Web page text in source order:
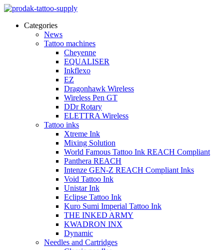
Categories
News
Tattoo machines
Cheyenne
EQUALISER
Inkflexo
EZ
Dragonhawk Wireless
Wireless Pen GT
DDr Rotary
ELETTRA Wireless
Tattoo inks
Xtreme Ink
Mixing Solution
World Famous Tattoo Ink REACH Compliant
Panthera REACH
Intenze GEN-Z REACH Compliant Inks
Void Tattoo Ink
Unistar Ink
Eclipse Tattoo Ink
Kuro Sumi Imperial Tattoo Ink
THE INKED ARMY
KWADRON INX
Dynamic
Needles and Cartridges